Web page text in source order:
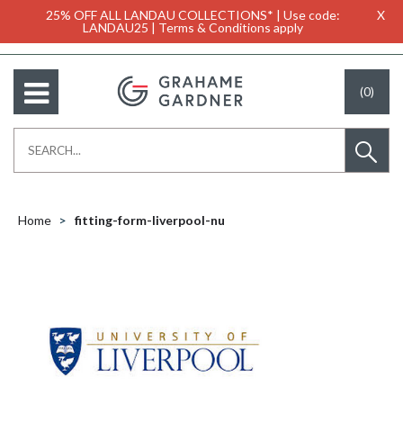
25% OFF ALL LANDAU COLLECTIONS* | Use code:
LANDAU25 | Terms & Conditions apply
X
(0)
Home fitting-form-liverpool-nu